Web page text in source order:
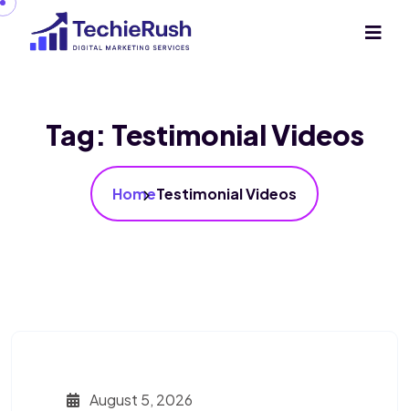
Tag: Testimonial Videos
HomeTestimonial Videos
August 5, 2026